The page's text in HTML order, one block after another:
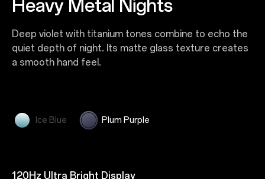
Layers of Icy Blue Brilliance
Glacier-inspired blues shimmer with the brilliance of
ice crystals. Its layered matte and UV-textured finish
scatters light like frozen prisms, creating a
Heavy Metal Nights
Deep violet with titanium tones combine to echo the
quiet depth of night. Its matte glass texture creates
a smooth hand feel.
Ice Blue Plum Purple
120Hz Ultra Bright Display